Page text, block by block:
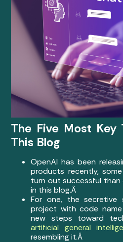
The Five Most Key
This Blog
OpenAI has been
products recently,
turn out successful than
in this blog.Â
For one, the secretive
project with code
new steps toward
artificial general
resembling it.Â